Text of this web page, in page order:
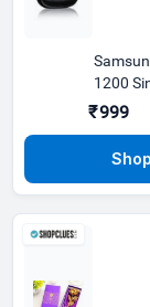
1200
1.5
₹999